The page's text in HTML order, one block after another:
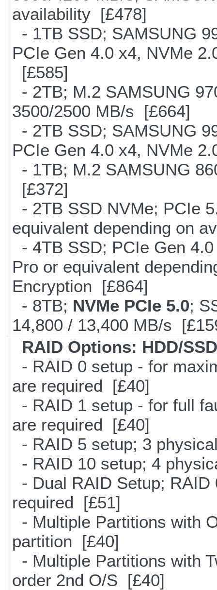
availability [£478]
- 1TB SSD; SAMSUNG
PCIe Gen 4.0 x4, NVMe
[£585]
- 2TB; M.2 SAMSUNG
3500/2500 MB/s [£664]
- 2TB SSD; SAMSUNG
PCIe Gen 4.0 x4, NVMe
- 1TB; M.2 SAMSUNG
[£372]
- 2TB SSD NVMe; PCIe
equivalent depending on
- 4TB SSD; PCIe Gen
Pro or equivalent
Encryption [£864]
- 8TB; NVMe PCIe 5.0;
14,800 / 13,400 MB/s
RAID Options: HDD/
- RAID 0 setup - for
are required [£40]
- RAID 1 setup - for full
are required [£40]
- RAID 5 setup; 3
- RAID 10 setup; 4
- Dual RAID Setup;
required [£51]
- Multiple Partitions with
partition [£40]
- Multiple Partitions with
order 2nd O/S [£40]